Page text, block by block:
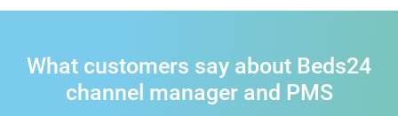
What customers say about Beds24
channel manager and PMS